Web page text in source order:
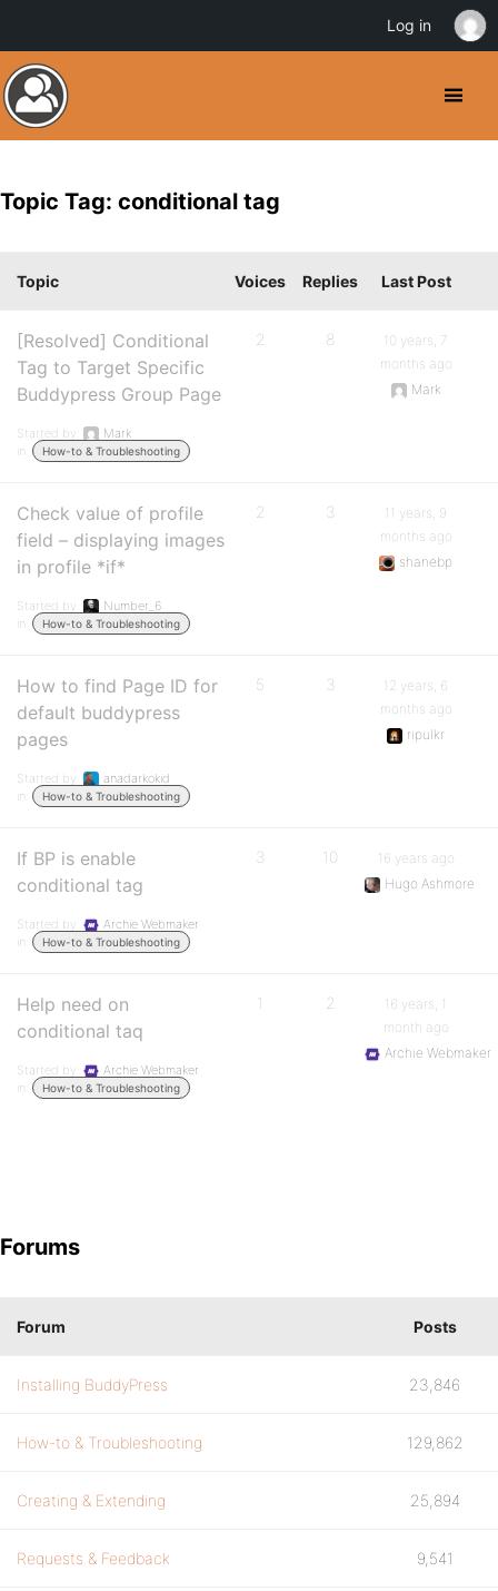
Topic Tag: conditional tag
Topic Voices Replies Last Post
[Resolved] Conditional
Tag to Target Specific
Buddypress Group Page
Started by:
Mark
in:
How-to & Troubleshooting
2 8
10 years, 7
months ago
Mark
Check value of profile
field – displaying images
in profile *if*
Started by:
Number_6
in:
How-to & Troubleshooting
2 3
11 years, 9
months ago
shanebp
How to find Page ID for
default buddypress
pages
Started by:
anadarkokid
in:
How-to & Troubleshooting
5 3
12 years, 6
months ago
ripulkr
If BP is enable
conditional tag
Started by:
Archie Webmaker
in:
How-to & Troubleshooting
3 10
16 years ago
Hugo Ashmore
Help need on
conditional taq
Started by:
Archie Webmaker
in:
How-to & Troubleshooting
1 2
16 years, 1
month ago
Archie Webmaker
Forums
Forum Posts
Installing BuddyPress 23,846
How-to & Troubleshooting 129,862
Creating & Extending 25,894
Requests & Feedback 9,541
Log in